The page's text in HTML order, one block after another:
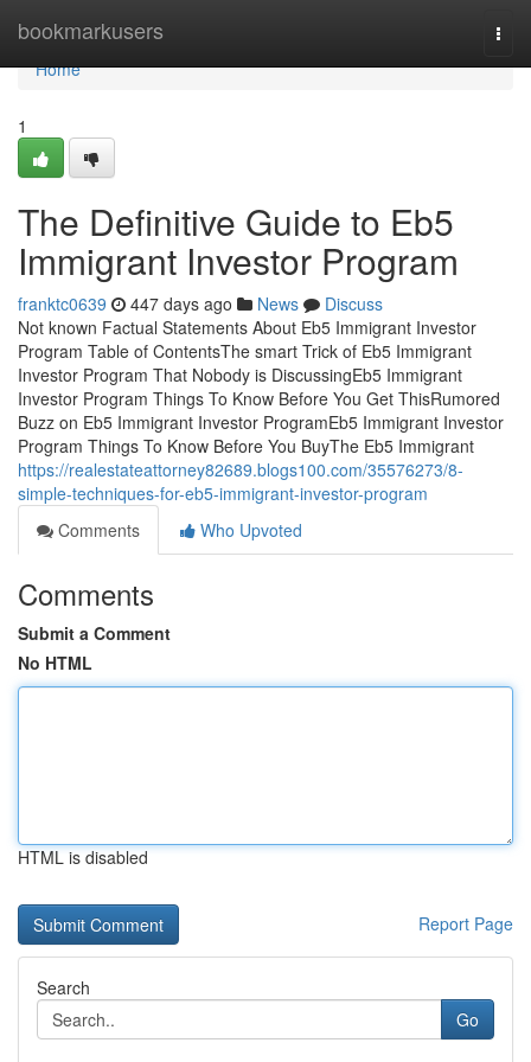
bookmarkusers
Home
Home
1
The Definitive Guide to Eb5
Immigrant Investor Program
franktc0639 447 days ago News
Discuss
Not known Factual Statements About Eb5 Immigrant Investor
Program Table of ContentsThe smart Trick of Eb5 Immigrant
Investor Program That Nobody is DiscussingEb5 Immigrant
Investor Program Things To Know Before You Get ThisRumored
Buzz on Eb5 Immigrant Investor ProgramEb5 Immigrant Investor
Program Things To Know Before You BuyThe Eb5 Immigrant
https://realestateattorney82689.blogs100.com/35576273/8-
simple-techniques-for-eb5-immigrant-investor-program
Comments
Who Upvoted
Comments
Submit a Comment
No HTML
HTML is disabled
Report Page
Search
Go